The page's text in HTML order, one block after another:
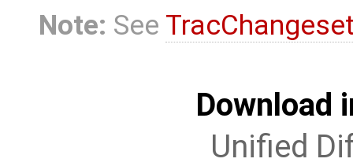
Note: See
Download
Unified